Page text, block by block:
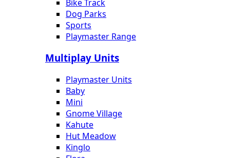
Bike Track
Dog Parks
Sports
Playmaster Range
Multiplay Units
Playmaster Units
Baby
Mini
Gnome Village
Kahute
Hut Meadow
Kinglo